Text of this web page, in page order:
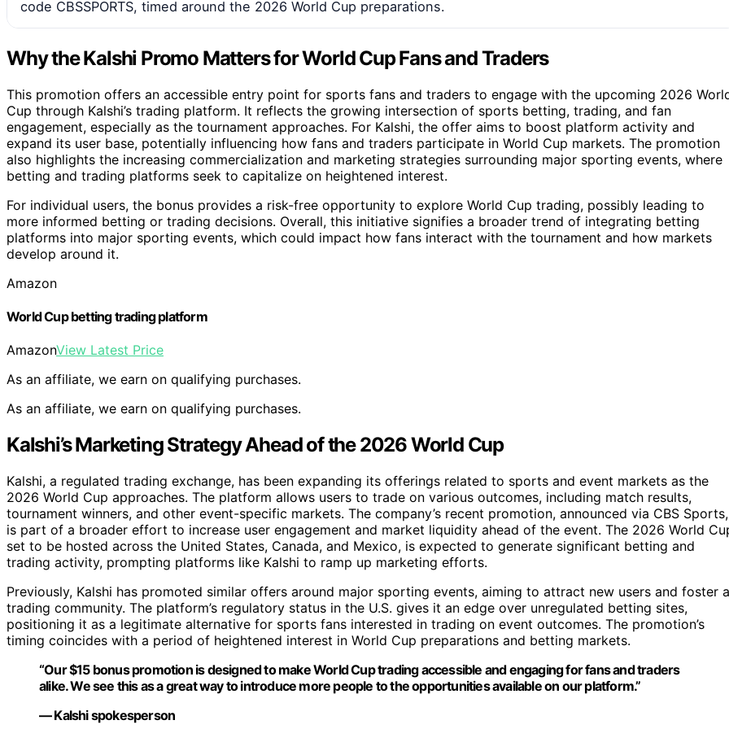
code CBSSPORTS, timed around the 2026 World Cup preparations.
Why the Kalshi Promo Matters for World Cup Fans and Traders
This promotion offers an accessible entry point for sports fans and traders to engage with the upcoming 2026
Cup through Kalshi’s trading platform. It reflects the growing intersection of sports betting, trading, and fan
engagement, especially as the tournament approaches. For Kalshi, the offer aims to boost platform activity and
expand its user base, potentially influencing how fans and traders participate in World Cup markets. The promotion
also highlights the increasing commercialization and marketing strategies surrounding major sporting events, where
betting and trading platforms seek to capitalize on heightened interest.
For individual users, the bonus provides a risk-free opportunity to explore World Cup trading, possibly leading to
more informed betting or trading decisions. Overall, this initiative signifies a broader trend of integrating betting
platforms into major sporting events, which could impact how fans interact with the tournament and how markets
develop around it.
Amazon
World Cup betting trading platform
AmazonView Latest Price
As an affiliate, we earn on qualifying purchases.
As an affiliate, we earn on qualifying purchases.
Kalshi’s Marketing Strategy Ahead of the 2026 World Cup
Kalshi, a regulated trading exchange, has been expanding its offerings related to sports and event markets as the
2026 World Cup approaches. The platform allows users to trade on various outcomes, including match results,
tournament winners, and other event-specific markets. The company’s recent promotion, announced via CBS Sports,
is part of a broader effort to increase user engagement and market liquidity ahead of the event. The 2026 World
set to be hosted across the United States, Canada, and Mexico, is expected to generate significant betting and
trading activity, prompting platforms like Kalshi to ramp up marketing efforts.
Previously, Kalshi has promoted similar offers around major sporting events, aiming to attract new users and foster a
trading community. The platform’s regulatory status in the U.S. gives it an edge over unregulated betting sites,
positioning it as a legitimate alternative for sports fans interested in trading on event outcomes. The promotion’s
timing coincides with a period of heightened interest in World Cup preparations and betting markets.
“Our $15 bonus promotion is designed to make World Cup trading accessible and engaging for fans and traders
alike. We see this as a great way to introduce more people to the opportunities available on our platform.”
— Kalshi spokesperson